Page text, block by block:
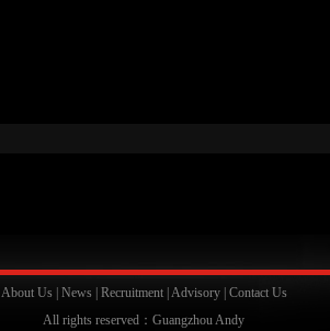
About Us News Recruitment| Advisory| Contact Us
All rights reserved：Guangzhou Andy